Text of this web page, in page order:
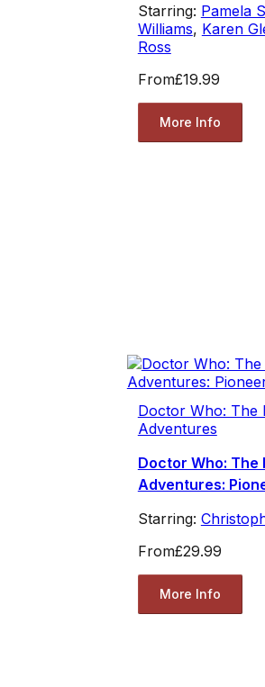
Starring: Pamela
Williams, Karen
Ross
From£19.99
More Info
Doctor Who: The
Adventures
Doctor Who: The
Adventures:
Starring:
From£29.99
More Info